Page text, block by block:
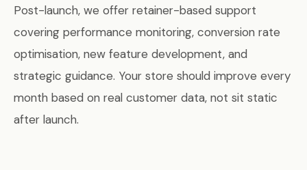
Post-launch, we offer retainer-based support
covering performance monitoring, conversion rate
optimisation, new feature development, and
strategic guidance. Your store should improve every
month based on real customer data, not sit static
after launch.